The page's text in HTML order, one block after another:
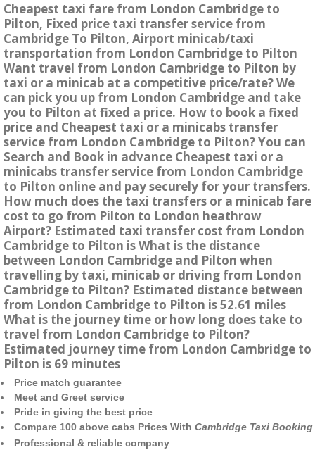
Cheapest taxi fare from London Cambridge to
Pilton, Fixed price taxi transfer service from
Cambridge To Pilton, Airport minicab/taxi
transportation from London Cambridge to Pilton
Want travel from London Cambridge to Pilton by
taxi or a minicab at a competitive price/rate? We
can pick you up from London Cambridge and take
you to Pilton at fixed a price. How to book a fixed
price and Cheapest taxi or a minicabs transfer
service from London Cambridge to Pilton? You can
Search and Book in advance Cheapest taxi or a
minicabs transfer service from London Cambridge
to Pilton online and pay securely for your transfers.
How much does the taxi transfers or a minicab fare
cost to go from Pilton to London heathrow
Airport? Estimated taxi transfer cost from London
Cambridge to Pilton is What is the distance
between London Cambridge and Pilton when
travelling by taxi, minicab or driving from London
Cambridge to Pilton? Estimated distance between
from London Cambridge to Pilton is 52.61 miles
What is the journey time or how long does take to
travel from London Cambridge to Pilton?
Estimated journey time from London Cambridge to
Pilton is 69 minutes
Price match guarantee
Meet and Greet service
Pride in giving the best price
Compare 100 above cabs Prices With Cambridge Taxi Booking
Professional & reliable company